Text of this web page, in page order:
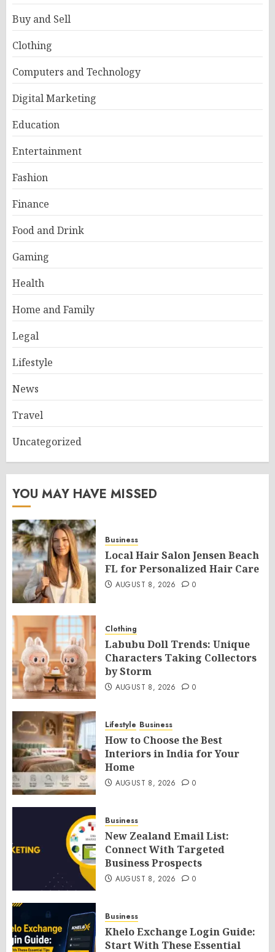
Buy and Sell
Clothing
Computers and Technology
Digital Marketing
Education
Entertainment
Fashion
Finance
Food and Drink
Gaming
Health
Home and Family
Legal
Lifestyle
News
Travel
Uncategorized
YOU MAY HAVE MISSED
Business
Local Hair Salon Jensen Beach
FL for Personalized Hair Care
AUGUST 8, 2026 0
Clothing
Labubu Doll Trends: Unique
Characters Taking Collectors
by Storm
AUGUST 8, 2026 0
Lifestyle Business
How to Choose the Best
Interiors in India for Your
Home
AUGUST 8, 2026 0
Business
New Zealand Email List:
Connect With Targeted
Business Prospects
AUGUST 8, 2026 0
Business
Khelo Exchange Login Guide:
Start With These Essential